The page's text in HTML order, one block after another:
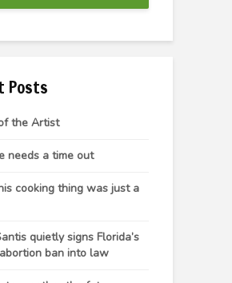
Posts
the Artist
needs a time out
cooking thing was just a
quietly signs Florida’s
ban into law